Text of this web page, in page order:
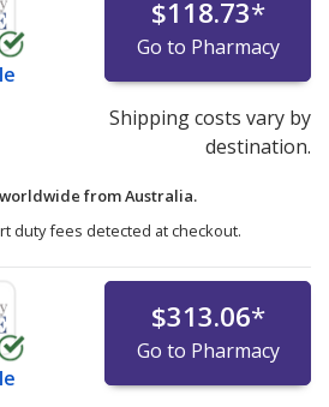
$118.73*
Go to Pharmacy
Shipping costs vary by
destination.
fromAustralia.
duty fees detected at checkout.
$313.06*
Go to Pharmacy